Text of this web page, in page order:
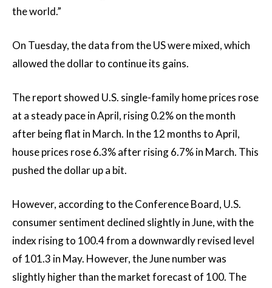
the world.”
On Tuesday, the data from the US were mixed, which
allowed the dollar to continue its gains.
The report showed U.S. single-family home prices rose
at a steady pace in April, rising 0.2% on the month
after being flat in March. In the 12 months to April,
house prices rose 6.3% after rising 6.7% in March. This
pushed the dollar up a bit.
However, according to the Conference Board, U.S.
consumer sentiment declined slightly in June, with the
index rising to 100.4 from a downwardly revised level
of 101.3 in May. However, the June number was
slightly higher than the market forecast of 100. The